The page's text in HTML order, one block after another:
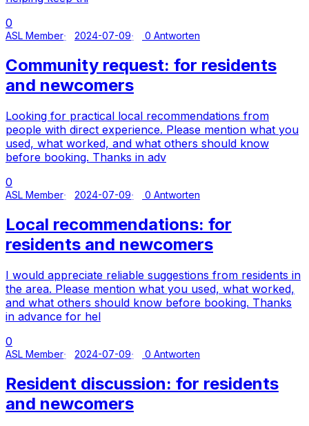
0
ASL Member 2024-07-09 0 Antworten
Community request: for residents
and newcomers
Looking for practical local recommendations from
people with direct experience. Please mention what you
used, what worked, and what others should know
before booking. Thanks in adv
0
ASL Member 2024-07-09 0 Antworten
Local recommendations: for
residents and newcomers
I would appreciate reliable suggestions from residents in
the area. Please mention what you used, what worked,
and what others should know before booking. Thanks
in advance for hel
0
ASL Member 2024-07-09 0 Antworten
Resident discussion: for residents
and newcomers